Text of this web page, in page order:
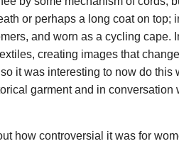
or perhaps a long coat on top;
and worn as a cycling cape.
creating images that
it was interesting to now do this
garment and in conversation
how controversial it was for